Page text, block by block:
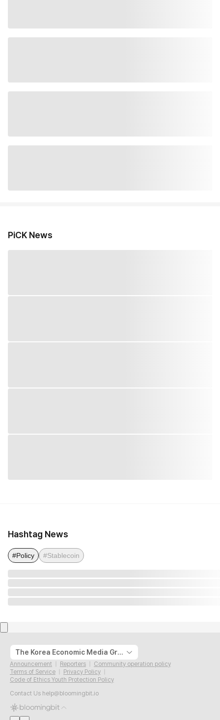
PiCK News
Hashtag News
#Policy #Stablecoin
The Korea Economic Media Group
Announcement Reporters
Community operation policy
Terms of Service
Privacy Policy
Code of Ethics Youth Protection Policy
Contact Us help@bloomingbit.io